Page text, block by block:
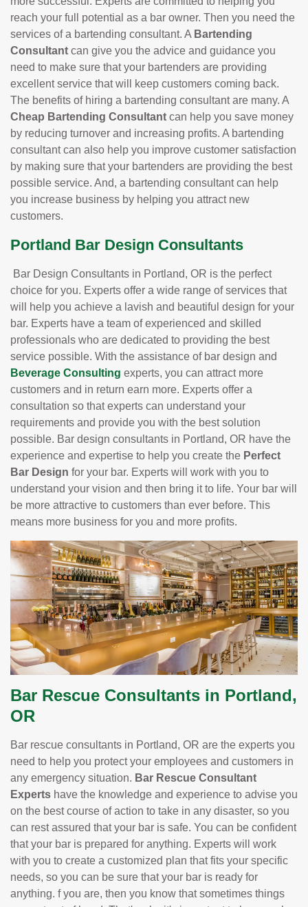
reach your full potential as a bar owner. Then you need the
services of a bartending consultant. A Bartending
Consultant can give you the advice and guidance you
need to make sure that your bartenders are providing
excellent service that will keep customers coming back.
The benefits of hiring a bartending consultant are many. A
Cheap Bartending Consultant can help you save money
by reducing turnover and increasing profits. A bartending
consultant can also help you improve customer satisfaction
by making sure that your bartenders are providing the best
possible service. And, a bartending consultant can help
you increase business by helping you attract new
customers.
Portland Bar Design Consultants
Bar Design Consultants in Portland, OR is the perfect
choice for you. Experts offer a wide range of services that
will help you achieve a lavish and beautiful design for your
bar. Experts have a team of experienced and skilled
professionals who are dedicated to providing the best
service possible. With the assistance of bar design and
Beverage Consulting experts, you can attract more
customers and in return earn more. Experts offer a
consultation so that experts can understand your
requirements and provide you with the best solution
possible. Bar design consultants in Portland, OR have the
experience and expertise to help you create the Perfect
Bar Design for your bar. Experts will work with you to
understand your vision and then bring it to life. Your bar will
be more attractive to customers than ever before. This
means more business for you and more profits.
Bar Rescue Consultants in Portland,
OR
Bar rescue consultants in Portland, OR are the experts you
need to help you protect your employees and customers in
any emergency situation. Bar Rescue Consultant
Experts have the knowledge and experience to advise you
on the best course of action to take in any disaster, so you
can rest assured that your bar is safe. You can be confident
that your bar is prepared for anything. Experts will work
with you to create a customized plan that fits your specific
needs, so you can be sure that your bar is ready for
anything. f you are, then you know that sometimes things